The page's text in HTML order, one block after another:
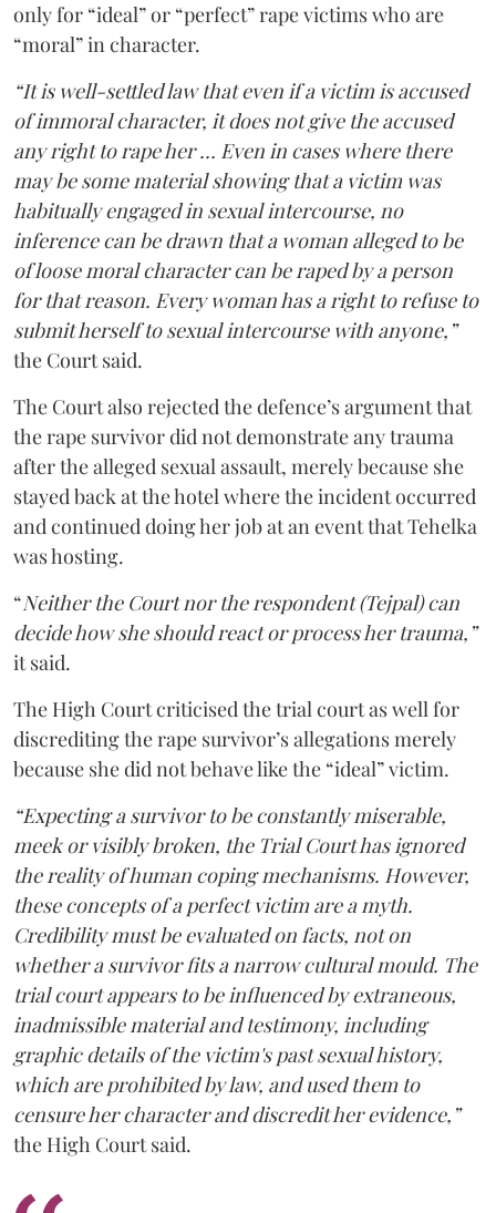
only for “ideal” or “perfect” rape victims who are
“moral” in character.
“It is well-settled law that even if a victim is accused
of immoral character, it does not give the accused
any right to rape her … Even in cases where there
may be some material showing that a victim was
habitually engaged in sexual intercourse, no
inference can be drawn that a woman alleged to be
of loose moral character can be raped by a person
for that reason. Every woman has a right to refuse to
submit herself to sexual intercourse with anyone,”
the Court said.
The Court also rejected the defence’s argument that
the rape survivor did not demonstrate any trauma
after the alleged sexual assault, merely because she
stayed back at the hotel where the incident occurred
and continued doing her job at an event that Tehelka
was hosting.
“Neither the Court nor the respondent (Tejpal) can
decide how she should react or process her trauma,”
it said.
The High Court criticised the trial court as well for
discrediting the rape survivor’s allegations merely
because she did not behave like the “ideal” victim.
“Expecting a survivor to be constantly miserable,
meek or visibly broken, the Trial Court has ignored
the reality of human coping mechanisms. However,
these concepts of a perfect victim are a myth.
Credibility must be evaluated on facts, not on
whether a survivor fits a narrow cultural mould. The
trial court appears to be influenced by extraneous,
inadmissible material and testimony, including
graphic details of the victim's past sexual history,
which are prohibited by law, and used them to
censure her character and discredit her evidence,”
the High Court said.